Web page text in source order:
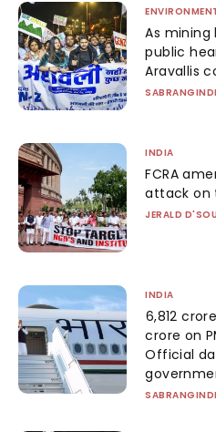
As mining
public
Aravallis
INDIA
FCRA
attack on
JERALD
INDIA
₹6,812
crore on
Official